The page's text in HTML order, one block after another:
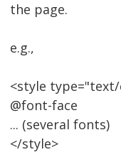
the page.
e.g.,
<style
@font-face
... (several fonts)
</style>